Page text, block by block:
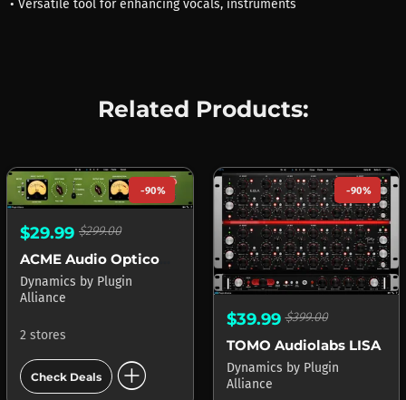
• Versatile tool for enhancing vocals, instruments
Related Products:
-90%
$29.99 $299.00
Dynamics by Plugin
Alliance
2 stores
Check Deals add_circle
-90%
$39.99$399.00
TOMO Audiolabs LISA
Dynamics by Plugin
Alliance